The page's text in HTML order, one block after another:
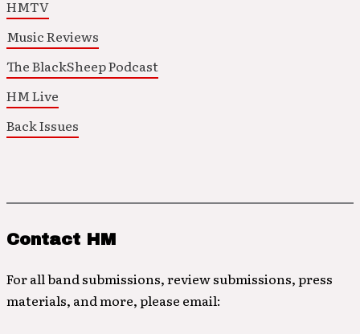
HMTV
Music Reviews
The BlackSheep Podcast
HM Live
Back Issues
Contact HM
For all band submissions, review submissions, press
materials, and more, please email: